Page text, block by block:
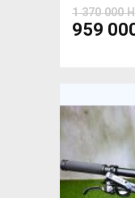
1 370 000
959